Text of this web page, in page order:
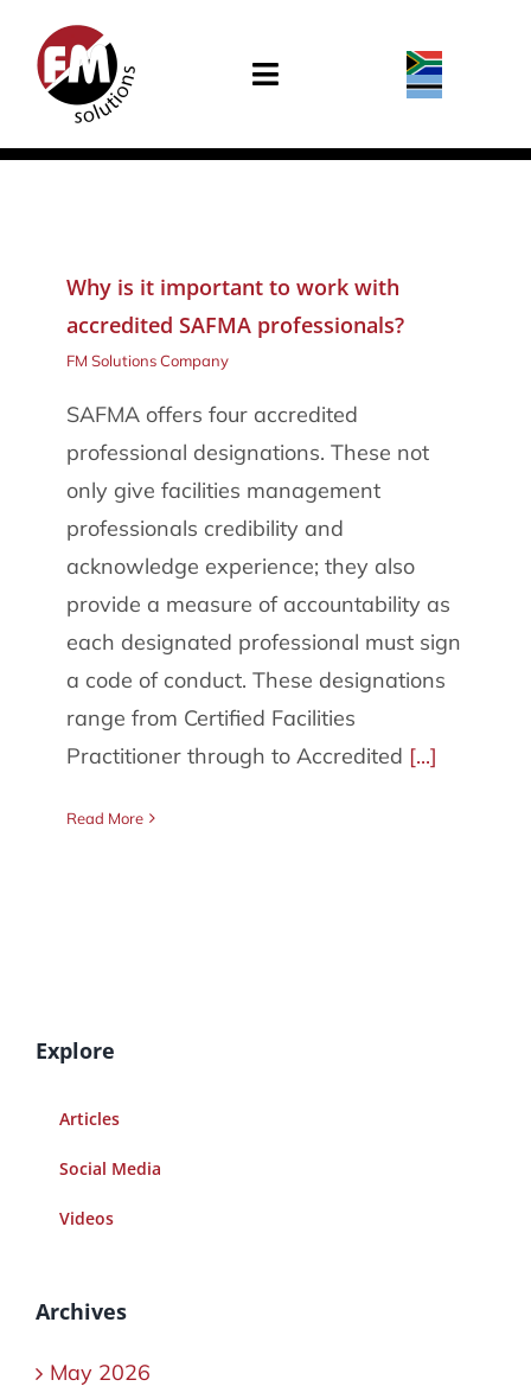
content
Toggle
Home
Services
In the News
Careers
Contact Us
086 002 2175
Why is it important to work with
accredited SAFMA professionals?
FM Solutions Company
SAFMA offers four accredited
professional designations. These not
only give facilities management
professionals credibility and
acknowledge experience; they also
provide a measure of accountability as
each designated professional must sign
a code of conduct. These designations
range from Certified Facilities
Practitioner through to Accredited [...]
Read More
Explore
Articles
Social Media
Videos
Archives
May 2026